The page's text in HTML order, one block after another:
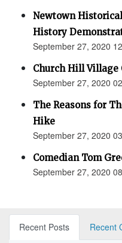
Newtown
History
September 27, 2020
Church Hill Village
September 27, 2020
The Reasons for
Hike
September 27, 2020
Comedian Tom
September 27, 2020
Recent Posts Recent